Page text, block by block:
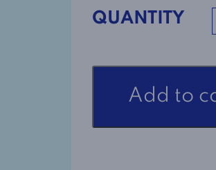
QUANTITY
BackAdd to